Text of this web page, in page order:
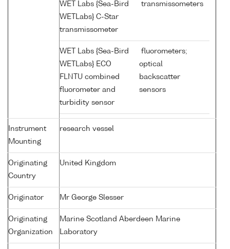
WET Labs {Sea-Bird
WETLabs} C-Star
transmissometer
transmissometers
WET Labs {Sea-Bird
WETLabs} ECO
FLNTU combined
fluorometer and
turbidity sensor
fluorometers;
optical
backscatter
sensors
Instrument
Mounting
research vessel
Originating
Country
United Kingdom
Originator Mr George Slesser
Originating
Organization
Marine Scotland Aberdeen Marine
Laboratory